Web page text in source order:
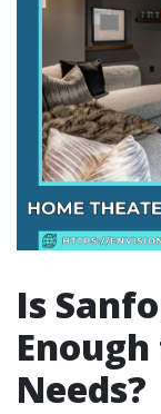
Is
Needs?